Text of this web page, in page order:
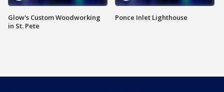
Glow's Custom Woodworking
in St. Pete
Ponce Inlet Lighthouse